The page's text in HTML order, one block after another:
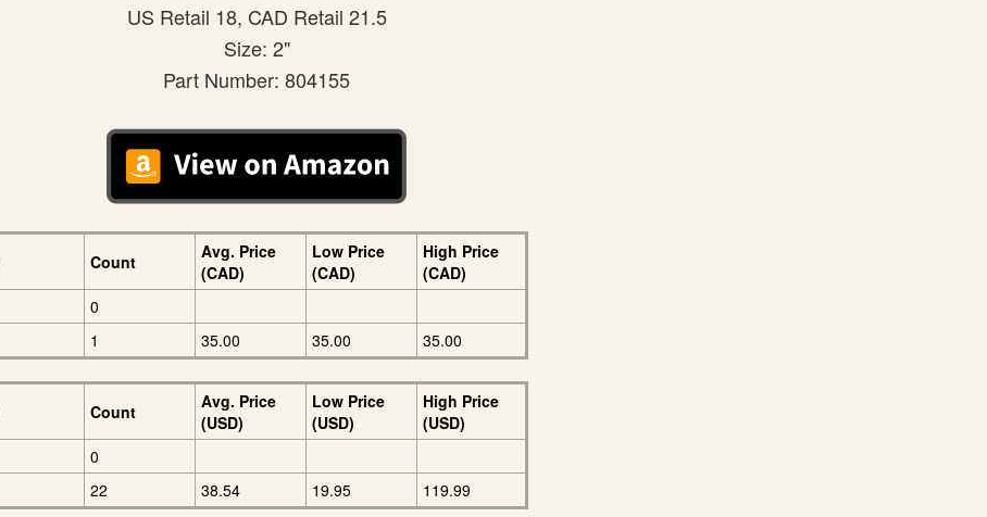
US Retail 18, CAD Retail 21.5
Size: 2"
Part Number: 804155
Count
Avg. Price
(CAD)
Low Price
(CAD)
High Price
(CAD)
0
1 35.00 35.00 35.00
Count
Avg. Price
(USD)
Low Price
(USD)
High Price
(USD)
0
22 38.54 19.95 119.99